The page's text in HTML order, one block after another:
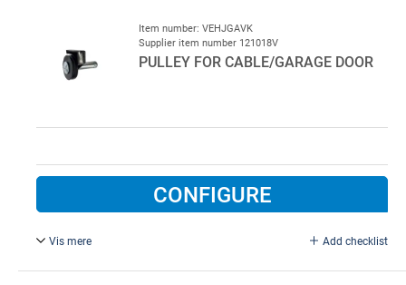
20 pcs per colli
Item number: VEHJGAVK
Supplier item number 121018V
PULLEY FOR CABLE/GARAGE DOOR
CONFIGURE
Vis mere Add checklist
Complete for left side.